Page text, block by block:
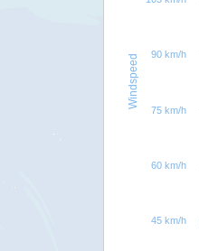
Windspeed
45 km/h
60 km/h
75 km/h
90 km/h